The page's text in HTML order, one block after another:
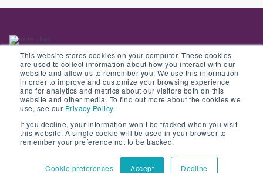
This website stores cookies on your computer. These cookies
are used to collect information about how you interact with our
website and allow us to remember you. We use this information
in order to improve and customize your browsing experience
and for analytics and metrics about our visitors both on this
website and other media. To find out more about the cookies we
use, see our Privacy Policy.
If you decline, your information won’t be tracked when you visit
this website. A single cookie will be used in your browser to
remember your preference not to be tracked.
Cookie preferences Accept Decline
Back to website
© Copyright 2022 Opus 2 International Limited. Registered in England No.
05907841